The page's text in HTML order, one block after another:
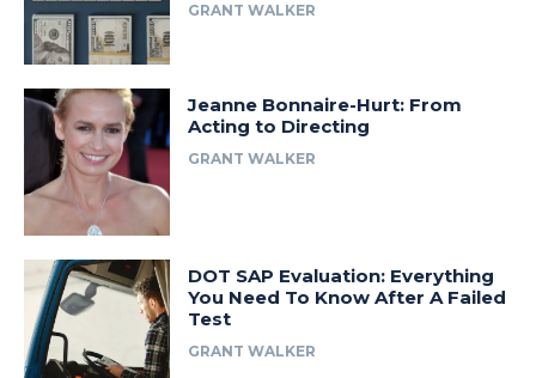
GRANT WALKER
Jeanne Bonnaire-Hurt: From
Acting to Directing
GRANT WALKER
DOT SAP Evaluation: Everything
You Need To Know After A Failed
Test
GRANT WALKER